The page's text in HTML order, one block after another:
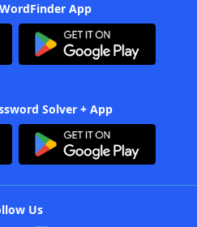
App
Solver + App
Us